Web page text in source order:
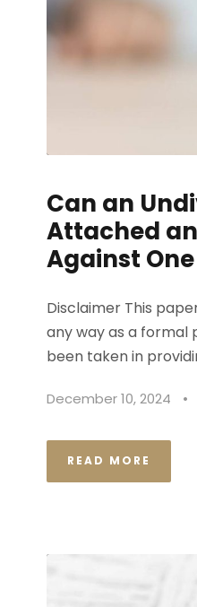
Can an
Attached
Against
Disclaimer This
any way as a formal
been taken in
December 10, 2024 •
READ MORE